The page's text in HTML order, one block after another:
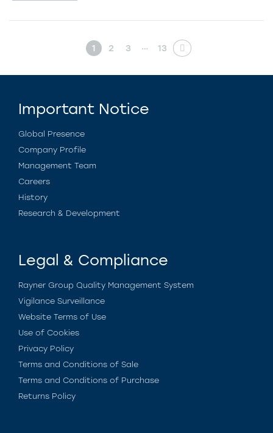
1 2 3 … 13
Important Notice
Global Presence
Company Profile
Management Team
Careers
History
Research & Development
Legal & Compliance
Rayner Group Quality Management System
Vigilance Surveillance
Website Terms of Use
Use of Cookies
Privacy Policy
Terms and Conditions of Sale
Terms and Conditions of Purchase
Returns Policy